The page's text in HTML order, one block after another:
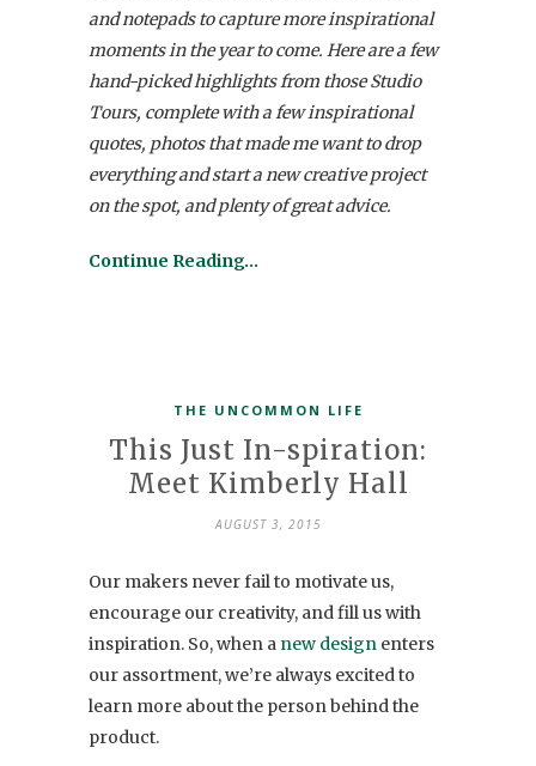
and notepads to capture more inspirational
moments in the year to come. Here are a few
hand-picked highlights from those Studio
Tours, complete with a few inspirational
quotes, photos that made me want to drop
everything and start a new creative project
on the spot, and plenty of great advice.
Continue Reading…
THE UNCOMMON LIFE
This Just In-spiration:
Meet Kimberly Hall
AUGUST 3, 2015
Our makers never fail to motivate us,
encourage our creativity, and fill us with
inspiration. So, when a new design enters
our assortment, we’re always excited to
learn more about the person behind the
product.